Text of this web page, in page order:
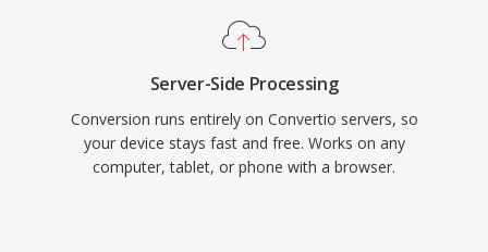
Server-Side Processing
Conversion runs entirely on Convertio servers, so
your device stays fast and free. Works on any
computer, tablet, or phone with a browser.